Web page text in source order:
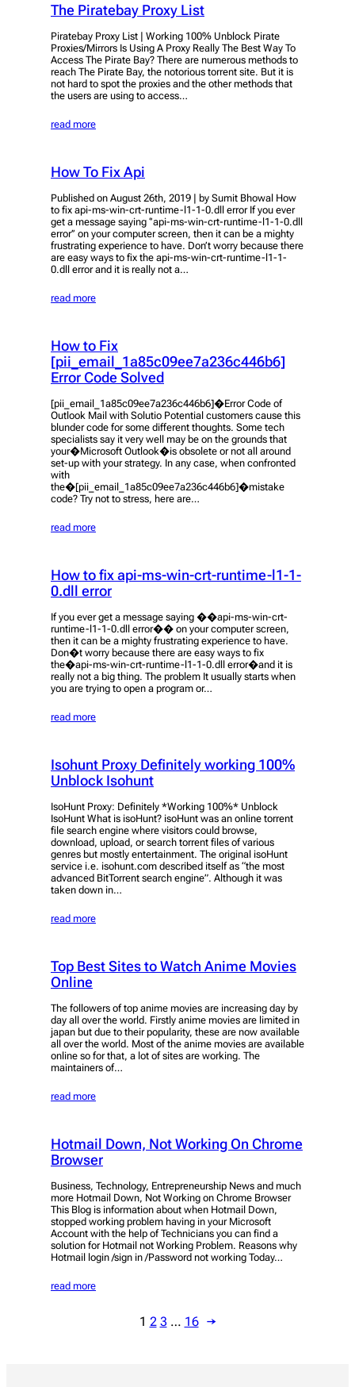
The Piratebay Proxy List
Piratebay Proxy List | Working 100% Unblock Pirate
Proxies/Mirrors Is Using A Proxy Really The Best Way To
Access The Pirate Bay? There are numerous methods to
reach The Pirate Bay, the notorious torrent site. But it is
not hard to spot the proxies and the other methods that
the users are using to access…
read more
How To Fix Api
Published on August 26th, 2019 | by Sumit Bhowal How
to fix api-ms-win-crt-runtime-l1-1-0.dll error If you ever
get a message saying ‘’api-ms-win-crt-runtime-l1-1-0.dll
error’’ on your computer screen, then it can be a mighty
frustrating experience to have. Don’t worry because there
are easy ways to fix the api-ms-win-crt-runtime-l1-1-
0.dll error and it is really not a…
read more
How to Fix
[pii_email_1a85c09ee7a236c446b6]
Error Code Solved
[pii_email_1a85c09ee7a236c446b6]�Error Code of
Outlook Mail with Solutio Potential customers cause this
blunder code for some different thoughts. Some tech
specialists say it very well may be on the grounds that
your�Microsoft Outlook�is obsolete or not all around
set-up with your strategy. In any case, when confronted
with
the�[pii_email_1a85c09ee7a236c446b6]�mistake
code? Try not to stress, here are…
read more
How to fix api-ms-win-crt-runtime-l1-1-
0.dll error
If you ever get a message saying ��api-ms-win-crt-
runtime-l1-1-0.dll error�� on your computer screen,
then it can be a mighty frustrating experience to have.
Don�t worry because there are easy ways to fix
the�api-ms-win-crt-runtime-l1-1-0.dll error�and it is
really not a big thing. The problem It usually starts when
you are trying to open a program or…
read more
Isohunt Proxy Definitely working 100%
Unblock Isohunt
IsoHunt Proxy: Definitely *Working 100%* Unblock
IsoHunt What is isoHunt? isoHunt was an online torrent
file search engine where visitors could browse,
download, upload, or search torrent files of various
genres but mostly entertainment. The original isoHunt
service i.e. isohunt.com described itself as “the most
advanced BitTorrent search engine”. Although it was
taken down in…
read more
Top Best Sites to Watch Anime Movies
Online
The followers of top anime movies are increasing day by
day all over the world. Firstly anime movies are limited in
japan but due to their popularity, these are now available
all over the world. Most of the anime movies are available
online so for that, a lot of sites are working. The
maintainers of…
read more
Hotmail Down, Not Working On Chrome
Browser
Business, Technology, Entrepreneurship News and much
more Hotmail Down, Not Working on Chrome Browser
This Blog is information about when Hotmail Down,
stopped working problem having in your Microsoft
Account with the help of Technicians you can find a
solution for Hotmail not Working Problem. Reasons why
Hotmail login /sign in /Password not working Today…
read more
1 2 3 … 16 →